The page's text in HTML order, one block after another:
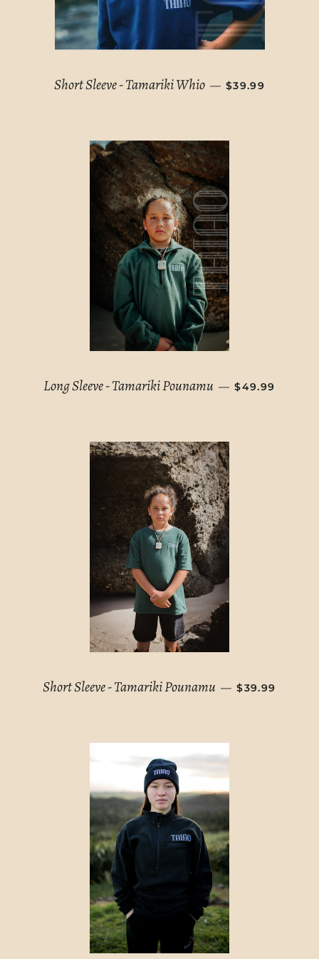
Short Sleeve - Tamariki Whio — REGULAR
$39.99
Long Sleeve - Tamariki Pounamu — REGULAR
$49.99
Short Sleeve - Tamariki Pounamu — REGULAR
$39.99